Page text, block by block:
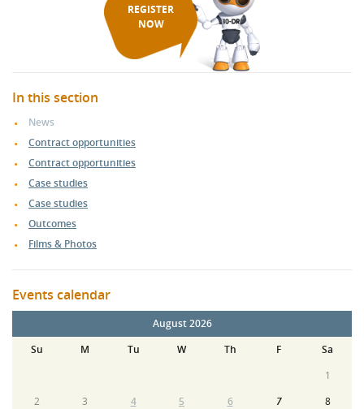
REGISTER
NOW
In this section
News
Contract opportunities
Contract opportunities
Case studies
Case studies
Outcomes
Films & Photos
Events calendar
August 2026
Su
M Tu W Th F
Sa
1
2
3 4 5 6 7
8